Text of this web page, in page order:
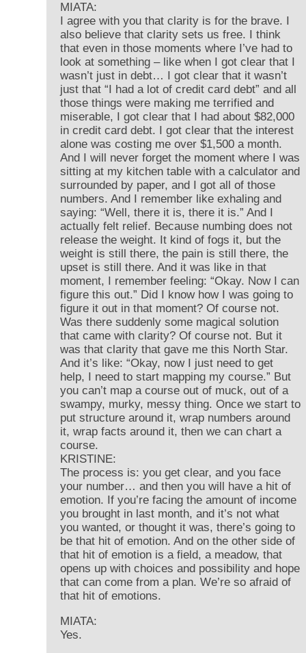
MIATA:
I agree with you that clarity is for the brave. I
also believe that clarity sets us free. I think
that even in those moments where I’ve had to
look at something – like when I got clear that I
wasn’t just in debt… I got clear that it wasn’t
just that “I had a lot of credit card debt” and all
those things were making me terrified and
miserable, I got clear that I had about $82,000
in credit card debt. I got clear that the interest
alone was costing me over $1,500 a month.
And I will never forget the moment where I was
sitting at my kitchen table with a calculator and
surrounded by paper, and I got all of those
numbers. And I remember like exhaling and
saying: “Well, there it is, there it is.” And I
actually felt relief. Because numbing does not
release the weight. It kind of fogs it, but the
weight is still there, the pain is still there, the
upset is still there. And it was like in that
moment, I remember feeling: “Okay. Now I can
figure this out.” Did I know how I was going to
figure it out in that moment? Of course not.
Was there suddenly some magical solution
that came with clarity? Of course not. But it
was that clarity that gave me this North Star.
And it’s like: “Okay, now I just need to get
help, I need to start mapping my course.” But
you can’t map a course out of muck, out of a
swampy, murky, messy thing. Once we start to
put structure around it, wrap numbers around
it, wrap facts around it, then we can chart a
course.
KRISTINE:
The process is: you get clear, and you face
your number… and then you will have a hit of
emotion. If you’re facing the amount of income
you brought in last month, and it’s not what
you wanted, or thought it was, there’s going to
be that hit of emotion. And on the other side of
that hit of emotion is a field, a meadow, that
opens up with choices and possibility and hope
that can come from a plan. We’re so afraid of
that hit of emotions.
MIATA:
Yes.